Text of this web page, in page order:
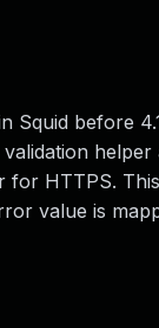
Squid before
for HTTPS.
value is